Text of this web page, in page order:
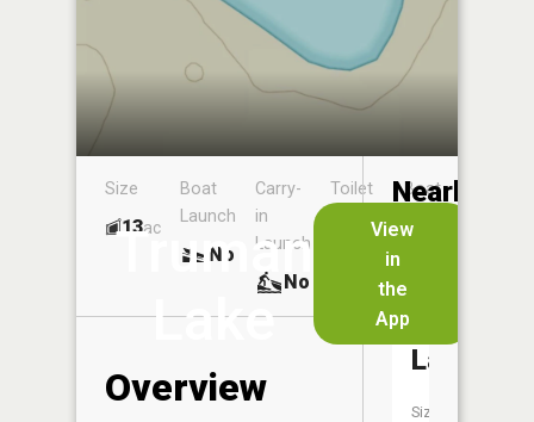
Truman
Lake
View
in
the
App
Size
13ac
Boat
Launch
No
Carry-
in
Launch
No
Toilet
No
Boat
Overview
Nearby
Lakes
Lake
Size: